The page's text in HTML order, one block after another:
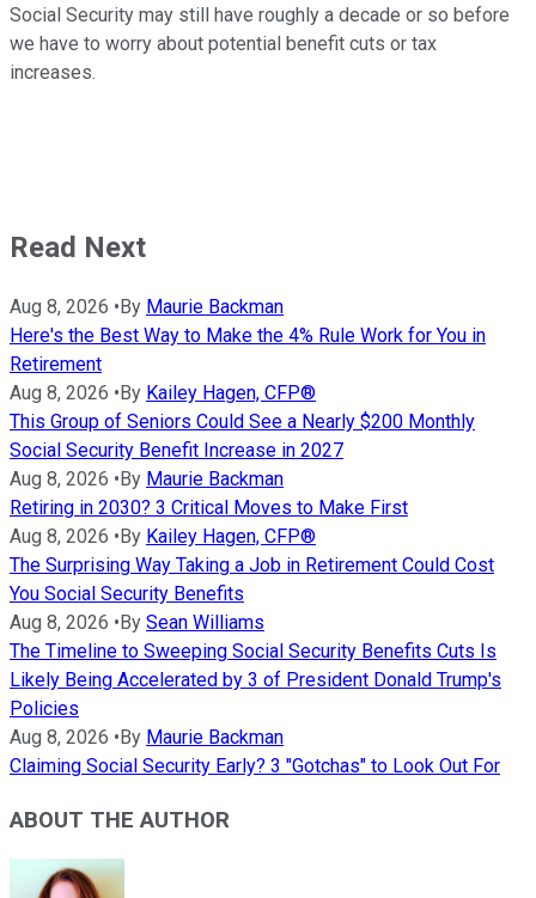
Social Security may still have roughly a decade or so before
we have to worry about potential benefit cuts or tax
increases.
Read Next
Aug 8, 2026 •By Maurie Backman
Here's the Best Way to Make the 4% Rule Work for You in
Retirement
Aug 8, 2026 •By Kailey Hagen, CFP®
This Group of Seniors Could See a Nearly $200 Monthly
Social Security Benefit Increase in 2027
Aug 8, 2026 •By Maurie Backman
Retiring in 2030? 3 Critical Moves to Make First
Aug 8, 2026 •By Kailey Hagen, CFP®
The Surprising Way Taking a Job in Retirement Could Cost
You Social Security Benefits
Aug 8, 2026 •By Sean Williams
The Timeline to Sweeping Social Security Benefits Cuts Is
Likely Being Accelerated by 3 of President Donald Trump's
Policies
Aug 8, 2026 •By Maurie Backman
Claiming Social Security Early? 3 "Gotchas" to Look Out For
ABOUT THE AUTHOR